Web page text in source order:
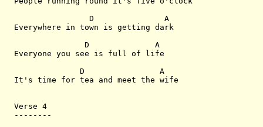
                D               A
Everywhere in town is getting dark
               D              A
Everyone you see is full of life
              D                A
It's time for tea and meet the wife
Verse 4
--------